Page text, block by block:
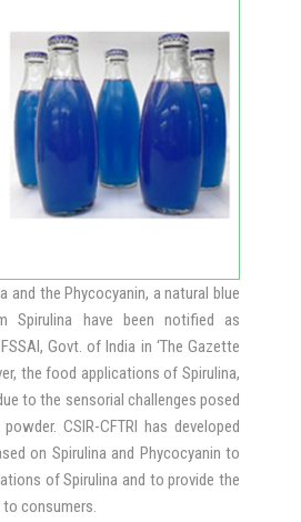
and the Phycocyanin, a natural blue
Spirulina have been notified as
Govt. of India in ‘The Gazette
the food applications of Spirulina,
to the sensorial challenges posed
CSIR-CFTRI has developed
on Spirulina and Phycocyanin to
of Spirulina and to provide the
consumers.